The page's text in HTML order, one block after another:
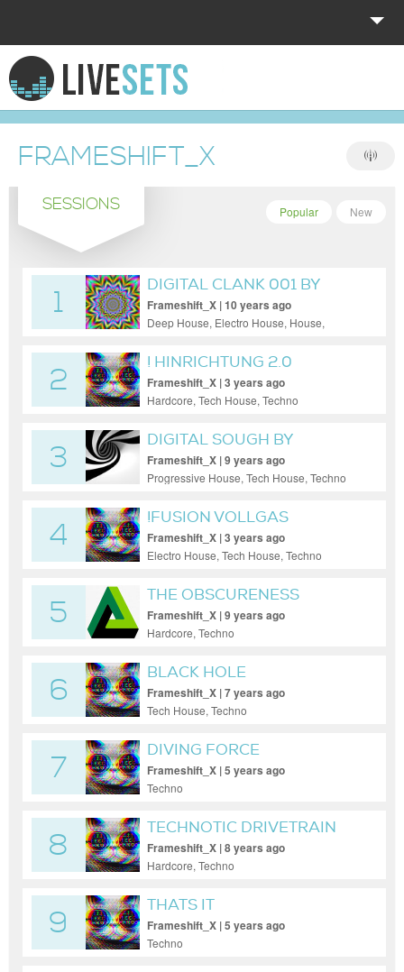
HOME
EXPLORE
DONATE
LOG IN
FRAMESHIFT_X
SESSIONS New
Popular
1
DIGITAL CLANK 001 BY
MARKUS K.
Frameshift_X | 10 years ago
Deep House, Electro House, House,
Techno
2
! HINRICHTUNG 2.0
RANNUGS LOVE
Frameshift_X | 3 years ago
Hardcore, Tech House, Techno
3
DIGITAL SOUGH BY
MARKUS K.
Frameshift_X | 9 years ago
Progressive House, Tech House, Techno
4
!FUSION VOLLGAS
Frameshift_X | 3 years ago
Electro House, Tech House, Techno
5
THE OBSCURENESS
Frameshift_X | 9 years ago
Hardcore, Techno
6
BLACK HOLE
Frameshift_X | 7 years ago
Tech House, Techno
7
DIVING FORCE
Frameshift_X | 5 years ago
Techno
8
TECHNOTIC DRIVETRAIN
Frameshift_X | 8 years ago
Hardcore, Techno
9
THATS IT
Frameshift_X | 5 years ago
Techno